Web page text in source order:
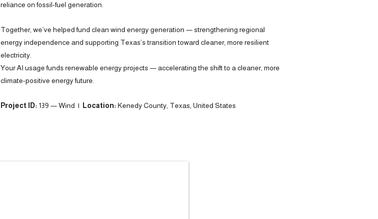
reliance on fossil-fuel generation.
Together, we’ve helped fund clean wind energy generation — strengthening regional
energy independence and supporting Texas’s transition toward cleaner, more resilient
electricity.
Your AI usage funds renewable energy projects — accelerating the shift to a cleaner, more
climate-positive energy future.
Project ID: 139 — Wind | Location: Kenedy County, Texas, United States